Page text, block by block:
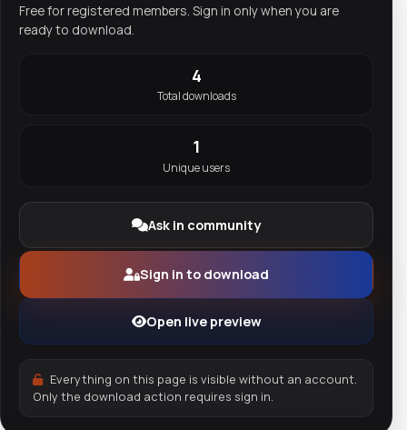
Free for registered members. Sign in only when you are
ready to download.
4
Total downloads
1
Unique users
Ask in community
Sign in to download
Open live preview
Everything on this page is visible without an account.
Only the download action requires sign in.